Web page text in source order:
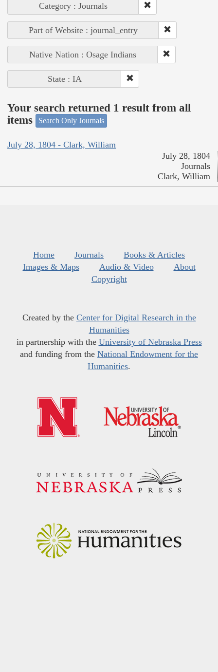
Category : Journals
Part of Website : journal_entry
Native Nation : Osage Indians
State : IA
Your search returned 1 result from all
items
Search Only Journals
July 28, 1804 - Clark, William
July 28, 1804
Journals
Clark, William
Home Journals
Books & Articles
Images & Maps
Audio & Video
About
Copyright
Created by the Center for Digital Research in the
Humanities
in partnership with the University of Nebraska Press
and funding from the National Endowment for the
Humanities.